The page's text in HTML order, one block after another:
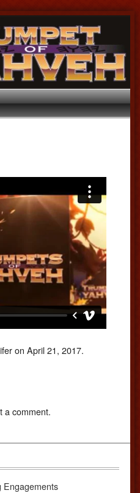
on April 21, 2017.
a comment.
Engagements